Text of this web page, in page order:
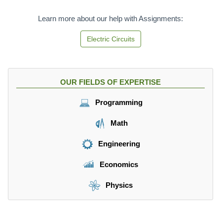
Learn more about our help with Assignments:
Electric Circuits
OUR FIELDS OF EXPERTISE
Programming
Math
Engineering
Economics
Physics